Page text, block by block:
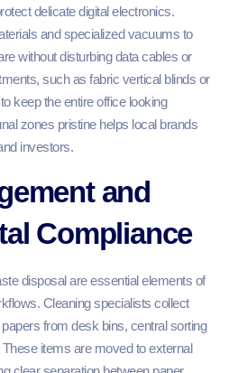
delicate digital electronics.
and specialized vacuums to
without disturbing data cables or
such as fabric vertical blinds or
keep the entire office looking
zones pristine helps local brands
investors.
and
Compliance
disposal are essential elements of
Cleaning specialists collect
from desk bins, central sorting
items are moved to external